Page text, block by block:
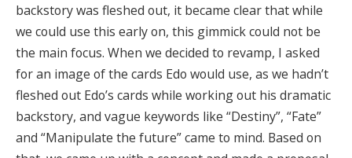
backstory was fleshed out, it became clear that while
we could use this early on, this gimmick could not be
the main focus. When we decided to revamp, I asked
for an image of the cards Edo would use, as we hadn’t
fleshed out Edo’s cards while working out his dramatic
backstory, and vague keywords like “Destiny”, “Fate”
and “Manipulate the future” came to mind. Based on